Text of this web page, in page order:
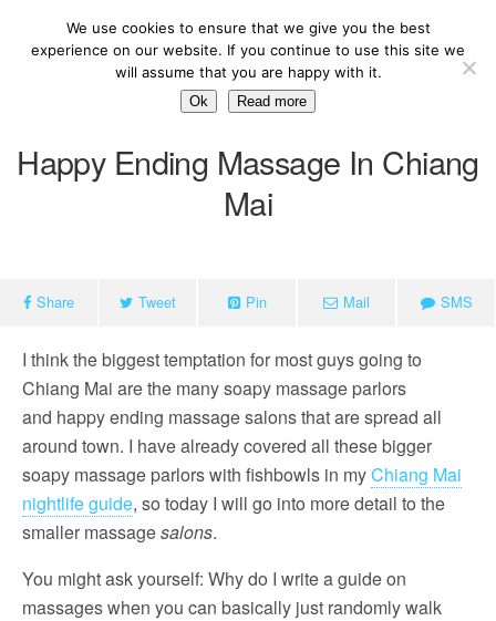
Happy Ending Massage In Chiang
Mai
Share Tweet Pin Mail SMS
I think the biggest temptation for most guys going to
Chiang Mai are the many soapy massage parlors
and happy ending massage salons that are spread all
around town. I have already covered all these bigger
soapy massage parlors with fishbowls in myChiang Mai
nightlife guide, so today I will go into more detail to the
smaller massagesalons.
You might ask yourself: Why do I write a guide on
massages when you can basically just randomly walk
We use cookies to ensure that we give you the best
experience on our website. If you continue to use this site we
will assume that you are happy with it.
Ok Read more